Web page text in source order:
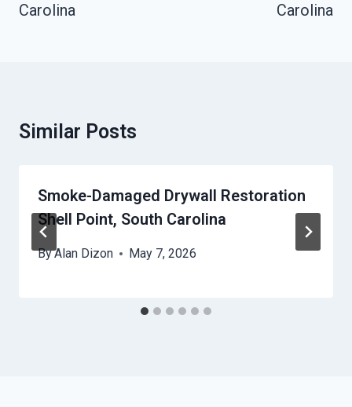
Carolina
Carolina
Similar Posts
Smoke-Damaged Drywall Restoration
Shell Point, South Carolina
ByAlan Dizon May 7, 2026